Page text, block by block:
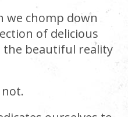
we chomp down
of delicious
the beautiful reality